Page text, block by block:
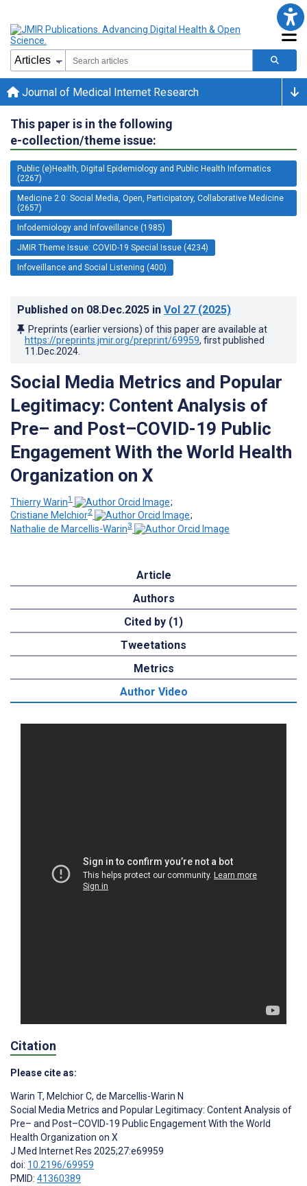
Journal of Medical Internet Research
This paper is in the following
e-collection/theme issue:
Public (e)Health, Digital Epidemiology and Public Health Informatics
(2267)
Medicine 2.0: Social Media, Open, Participatory, Collaborative Medicine
(2657)
Infodemiology and Infoveillance (1985)
JMIR Theme Issue: COVID-19 Special Issue (4234)
Infoveillance and Social Listening (400)
Published on 08.Dec.2025 in Vol 27 (2025)
Preprints (earlier versions) of this paper are available at
https://preprints.jmir.org/preprint/69959, first published
11.Dec.2024
Social Media Metrics and Popular
Legitimacy: Content Analysis of
Pre– and Post–COVID-19 Public
Engagement With the World Health
Organization on X
Thierry Warin1
;
Cristiane Melchior2
;
Nathalie de Marcellis-Warin3
Article
Authors
Cited by (1)
Tweetations
Metrics
Author Video
Citation
Please cite as:
Warin T, Melchior C, de Marcellis-Warin N
Social Media Metrics and Popular Legitimacy: Content Analysis of
Pre– and Post–COVID-19 Public Engagement With the World
Health Organization on X
J Med Internet Res 2025;27:e69959
doi: 10.2196/69959
PMID: 41360389